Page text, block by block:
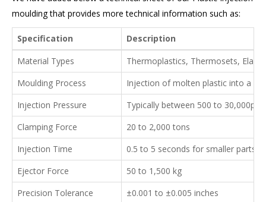
moulding that provides more technical information such as:
Specification
Description
Material Types
Thermoplastics, Thermosets,
Moulding Process
Injection of molten plastic into a
Injection Pressure
Typically between 500 to 30,000psi
Clamping Force
20 to 2,000 tons
Injection Time
0.5 to 5 seconds for smaller parts,
Ejector Force
50 to 1,500 kg
Precision Tolerance
±0.001 to ±0.005 inches